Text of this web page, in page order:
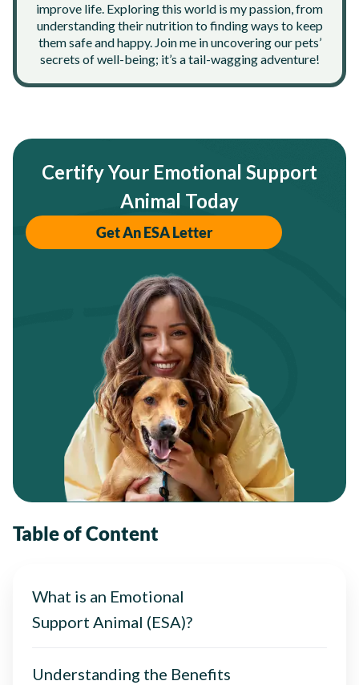
improve life. Exploring this world is my passion, from
understanding their nutrition to finding ways to keep
them safe and happy. Join me in uncovering our pets’
secrets of well-being; it’s a tail-wagging adventure!
Certify Your Emotional Support
Animal Today
Get An ESA Letter
Table of Content
What is an Emotional
Support Animal (ESA)?
Understanding the Benefits